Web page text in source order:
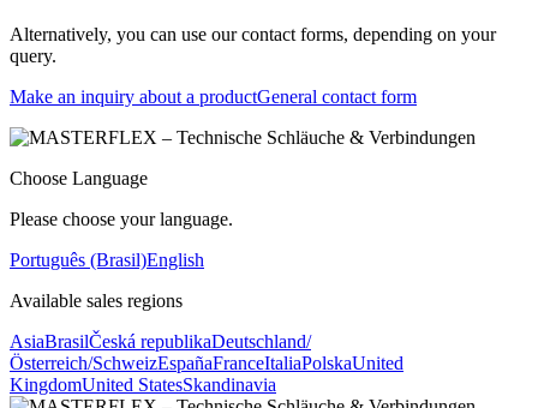
Alternatively, you can use our contact forms, depending on your
query.
Make an inquiry about a productGeneral contact form
Choose Language
Please choose your language.
Português (Brasil)English
Available sales regions
AsiaBrasilČeská republikaDeutschland/
Österreich/SchweizEspañaFranceItaliaPolskaUnited
KingdomUnited StatesSkandinavia